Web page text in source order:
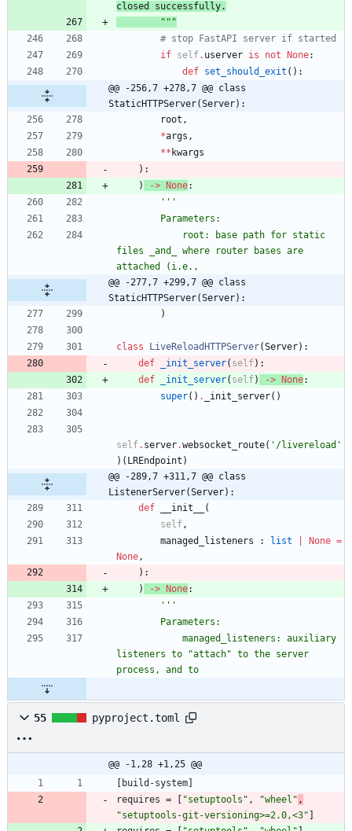
closed successfully.
"""
# stop FastAPI server if started
if self. userver is not None:
def set_should_exit ( ) :
@@ -256,7 +278,7 @@ class
StaticHTTPServer(Server):
root ,
*args ,
** kwargs
) :
)
-> None:
'''
        Parameters:
files _and_ where router bases are
attached (i.e.,
@@ -277,7 +299,7 @@ class
StaticHTTPServer(Server):
)
class LiveReloadHTTPServer(Server) :
def
_init_server( self) :
def
_init_server( self) -> None:
super( ) . _init_server( )
self. server.websocket_route( ' /livereload '
) ( LREndpoint )
@@ -289,7 +311,7 @@ class
ListenerServer(Server):
def
__init__
(
self,
managed_listeners
: list None =
None,
) :
)
-> None:
'''
        Parameters:
listeners to
"attach" to the server
process, and to
55 pyproject.toml
@@ -1,28 +1,25 @@
build-system
requires = "setuptools" , "wheel" ,
"setuptools-git-versioning>=2.0,<3"